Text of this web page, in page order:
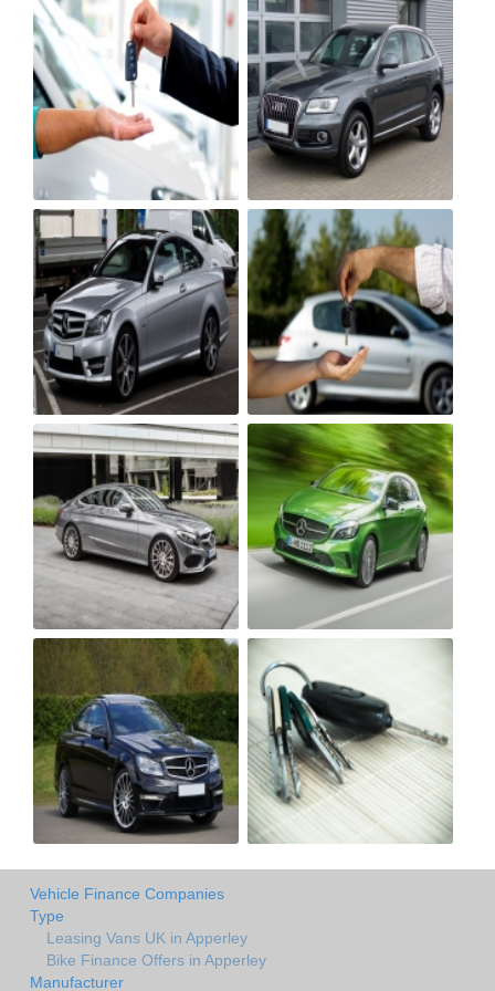
Vehicle Finance Companies
Type
Leasing Vans UK in Apperley
Bike Finance Offers in Apperley
Manufacturer